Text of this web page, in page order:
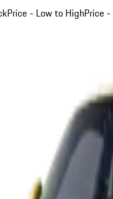
Price - Low to HighPrice -